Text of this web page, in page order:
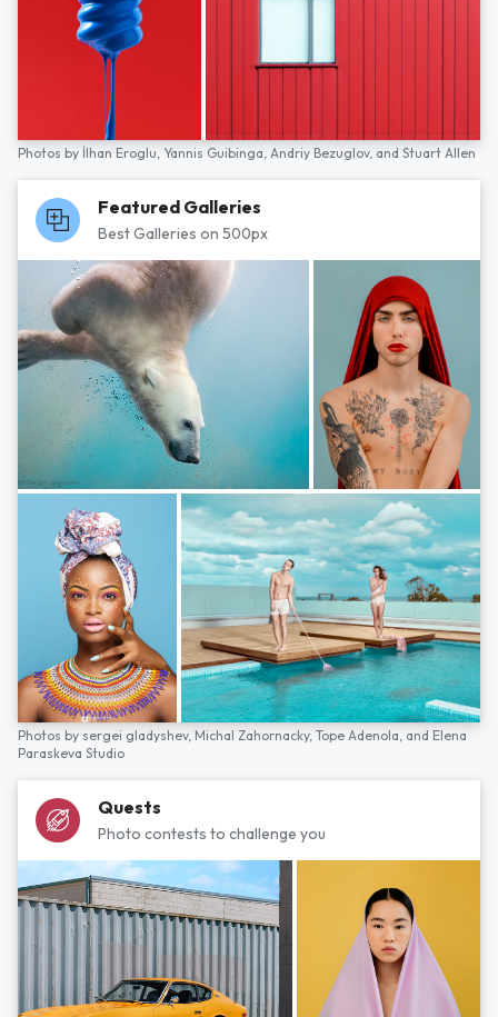
Photos by İlhan Eroglu, Yannis Guibinga, Andriy Bezuglov, and Stuart Allen
Featured Galleries
Best Galleries on 500px
Photos by sergei gladyshev, Michal Zahornacky, Tope Adenola, and Elena
Paraskeva Studio
Quests
Photo contests to challenge you